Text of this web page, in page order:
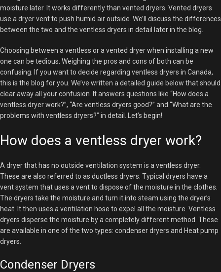
moisture later. It works differently than vented dryers. Vented dryers
use a dryer vent to push humid air outside. We’ll discuss the differences
between the two and the ventless dryers in detail later in the blog.
Choosing between a ventless or a vented dryer when installing a new
one can be tedious. Weighing the pros and cons of both can be
confusing. If you want to decide regarding ventless dryers in Canada,
this is the blog for you. We’ve written a detailed guide below that should
clear away all your confusion. It answers questions like “How does a
ventless dryer work?”, “Are ventless dryers good?” and “What are the
problems with ventless dryers?” in detail. Let’s begin!
How does a ventless dryer work?
A dryer that has no outside ventilation system is a ventless dryer.
These are also referred to as ductless dryers. Typical dryers have a
vent system that uses a vent to dispose of the moisture in the clothes.
The dryers take the moisture and turn it into steam using the dryer’s
heat. It then uses a ventilation hose to expel all the moisture. Ventless
dryers disperse the moisture by a completely different method. These
are available in one of the two types: condenser dryers and Heat pump
dryers.
Condenser Dryers